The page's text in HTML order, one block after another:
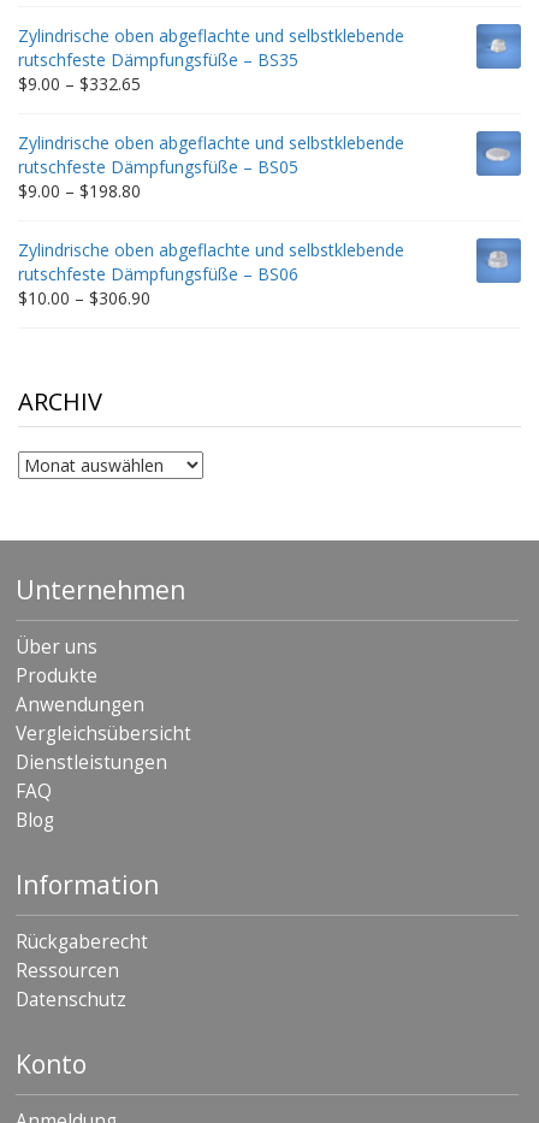
$9.00
through
$212.34
Zylindrische oben abgeflachte und selbstklebende
rutschfeste Dämpfungsfüße – BS35
$9.00 – $332.65
$9.00
through
$332.65
Zylindrische oben abgeflachte und selbstklebende
rutschfeste Dämpfungsfüße – BS05
$9.00 – $198.80
$9.00
through
$198.80
Zylindrische oben abgeflachte und selbstklebende
rutschfeste Dämpfungsfüße – BS06
$10.00 – $306.90
ARCHIV
Archiv
Unternehmen
Über uns
Produkte
Anwendungen
Vergleichsübersicht
Dienstleistungen
FAQ
Blog
Information
Rückgaberecht
Ressourcen
Datenschutz
Konto